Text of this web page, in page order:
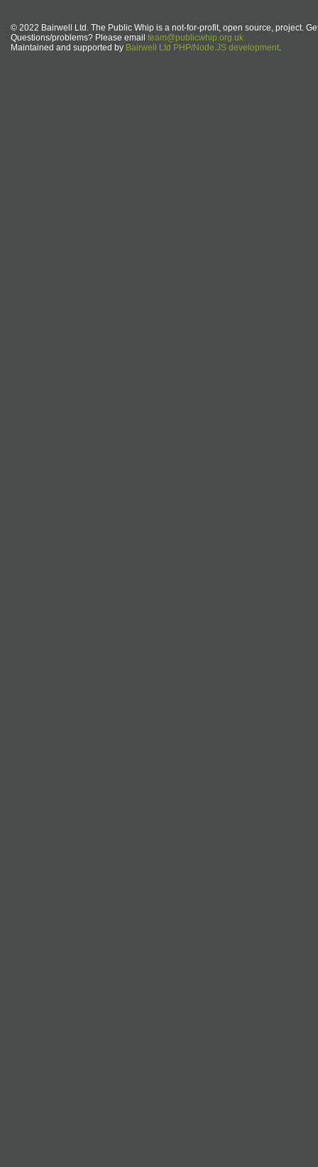
© 2022 Bairwell Ltd. The Public Whip is a not-for-profit, open source, project.
Questions/problems? Please email team@publicwhip.org.uk
Maintained and supported by Bairwell Ltd PHP/Node.JS development.